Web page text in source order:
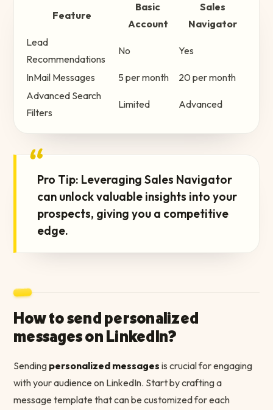
Feature
Basic
Account
Sales
Navigator
Lead
Recommendations
No Yes
InMail Messages 5 per month
20 per month
Advanced Search
Filters
Limited Advanced
“Pro Tip: Leveraging Sales Navigator
can unlock valuable insights into your
prospects, giving you a competitive
edge.
How to send personalized
messages on LinkedIn?
Sending personalized messages is crucial for engaging
with your audience on LinkedIn. Start by crafting a
message template that can be customized for each